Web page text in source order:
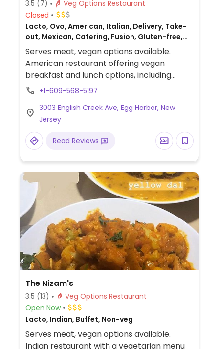
3.5 (7)
Veg Options Restaurant
Closed
Lacto, Ovo, American, Italian, Delivery, Take-
out, Mexican, Catering, Fusion, Gluten-free,
Breakfast, Non-veg
Serves meat, vegan options available.
American restaurant offering vegan
breakfast and lunch options, including
vegan French toast and plant milk for
+1-609-568-5197
3003 English Creek Ave, Egg Harbor, New
Jersey
Read Reviews
The Nizam's
3.5 (13)
Veg Options Restaurant
Open Now
Lacto, Indian, Buffet, Non-veg
Serves meat, vegan options available.
Indian restaurant with a vegetarian menu